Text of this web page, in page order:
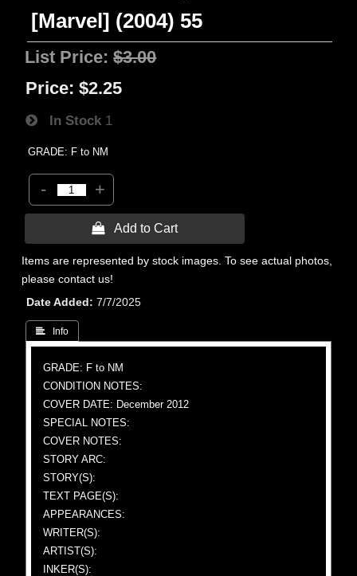
[Marvel] (2004) 55
List Price:$3.00
Price: $2.25
In Stock 1
GRADE: F to NM
- +
 Add to Cart
Items are represented by stock images. To see actual photos,
please contact us!
Date Added
7/7/2025
 Info
GRADE: F to NM
CONDITION NOTES:
COVER DATE: December 2012
SPECIAL NOTES:
COVER NOTES:
STORY ARC:
STORY(S):
TEXT PAGE(S):
APPEARANCES:
WRITER(S):
ARTIST(S):
INKER(S):